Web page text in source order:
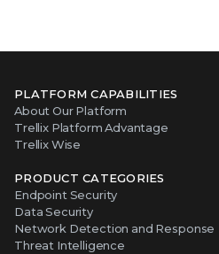
PLATFORM CAPABILITIES
About Our Platform
Trellix Platform Advantage
Trellix Wise
PRODUCT CATEGORIES
Endpoint Security
Data Security
Network Detection and Response
Threat Intelligence